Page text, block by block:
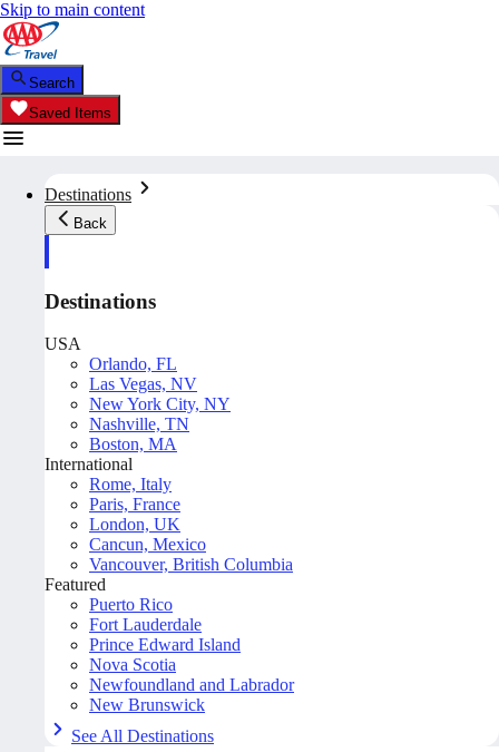
Skip to main content
Search
Saved Items
Destinations
Back
Destinations
USA
Orlando, FL
Las Vegas, NV
New York City, NY
Nashville, TN
Boston, MA
International
Rome, Italy
Paris, France
London, UK
Cancun, Mexico
Vancouver, British Columbia
Featured
Puerto Rico
Fort Lauderdale
Prince Edward Island
Nova Scotia
Newfoundland and Labrador
New Brunswick
See All Destinations